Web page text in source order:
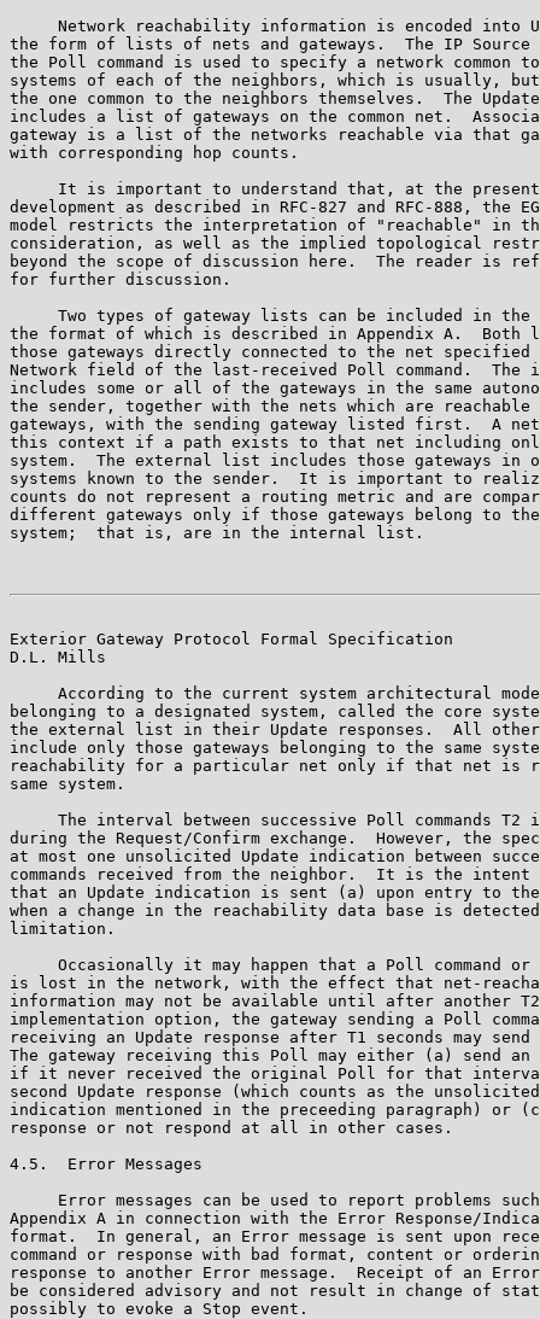
Network reachability information is encoded into
the form of lists of nets and gateways.  The IP
the Poll command is used to specify a network common to
systems of each of the neighbors, which is usually,
the one common to the neighbors themselves.  The
includes a list of gateways on the common net.
gateway is a list of the networks reachable via that
with corresponding hop counts.
It is important to understand that, at the
development as described in RFC-827 and RFC-888, the
model restricts the interpretation of "reachable" in
consideration, as well as the implied topological
beyond the scope of discussion here.  The reader is
for further discussion.
Two types of gateway lists can be included in the
the format of which is described in Appendix A.
those gateways directly connected to the net specified
Network field of the last-received Poll command.
includes some or all of the gateways in the same
the sender, together with the nets which are reachable
gateways, with the sending gateway listed first.  A
this context if a path exists to that net including
system.  The external list includes those gateways in
systems known to the sender.  It is important to
counts do not represent a routing metric and are
different gateways only if those gateways belong to the
system;  that is, are in the internal list.
Exterior Gateway Protocol Formal Specification
D.L. Mills
According to the current system architectural
belonging to a designated system, called the core
the external list in their Update responses.  All other
include only those gateways belonging to the same
reachability for a particular net only if that net is
same system.
The interval between successive Poll commands T2
during the Request/Confirm exchange.  However, the
at most one unsolicited Update indication between
commands received from the neighbor.  It is the intent
that an Update indication is sent (a) upon entry to
when a change in the reachability data base is
limitation.
Occasionally it may happen that a Poll command or
is lost in the network, with the effect that net-
information may not be available until after another
implementation option, the gateway sending a Poll
receiving an Update response after T1 seconds may
The gateway receiving this Poll may either (a) send an
if it never received the original Poll for that
second Update response (which counts as the unsolicited
indication mentioned in the preceeding paragraph) or
response or not respond at all in other cases.
4.5.  Error Messages
Error messages can be used to report problems
Appendix A in connection with the Error Response/
format.  In general, an Error message is sent upon
command or response with bad format, content or
response to another Error message.  Receipt of an Error
be considered advisory and not result in change of
possibly to evoke a Stop event.